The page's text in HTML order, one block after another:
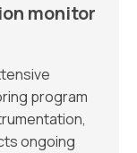
monitor
program
ongoing